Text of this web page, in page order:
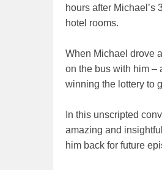
hours after Michael’s
hotel rooms.
When Michael drove
on the bus with him –
winning the lottery to
In this unscripted
amazing and
him back for future